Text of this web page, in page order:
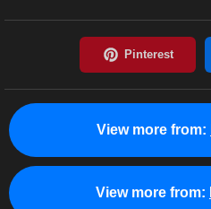
View more from:
View more from: